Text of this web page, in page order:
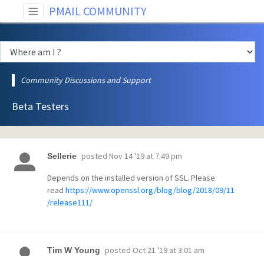
PMAIL COMMUNITY
Community Discussions and Support
Beta Testers
Sellerie posted Nov 14 '19 at 7:49 pm
Depends on the installed version of SSL. Please
read https://www.openssl.org/blog/blog/2018/09/11
/release111/
Tim W Young posted Oct 21 '19 at 3:01 am